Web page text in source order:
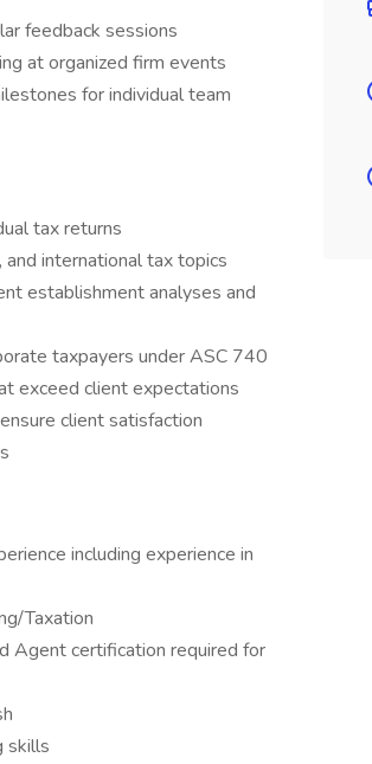
feedback sessions
at organized firm events
for individual team
tax returns
international tax topics
establishment analyses and
taxpayers under ASC 740
exceed client expectations
client satisfaction
including experience in
Taxation
Agent certification required for
skills